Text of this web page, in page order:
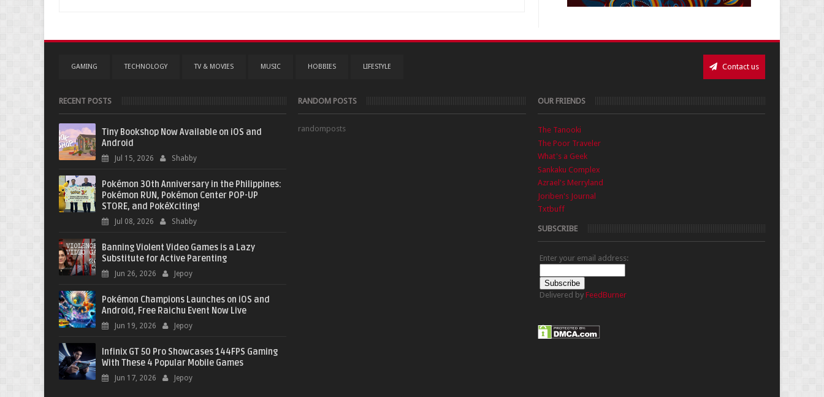
GAMING TECHNOLOGY TV & MOVIES MUSIC HOBBIES LIFESTYLE Contact us
RECENT POSTS
Tiny Bookshop Now Available on iOS and
Android
Jul 15, 2026 Shabby
Pokémon 30th Anniversary in the Philippines:
Pokémon RUN, Pokémon Center POP-UP
STORE, and PokéXciting!
Jul 08, 2026 Shabby
Banning Violent Video Games is a Lazy
Substitute for Active Parenting
Jun 26, 2026 Jepoy
Pokémon Champions Launches on iOS and
Android, Free Raichu Event Now Live
Jun 19, 2026 Jepoy
Infinix GT 50 Pro Showcases 144FPS Gaming
With These 4 Popular Mobile Games
Jun 17, 2026 Jepoy
RANDOM POSTS
randomposts
OUR FRIENDS
The Tanooki
The Poor Traveler
What's a Geek
Sankaku Complex
Azrael's Merryland
Joriben's Journal
Txtbuff
SUBSCRIBE
Enter your email address:
Delivered by FeedBurner